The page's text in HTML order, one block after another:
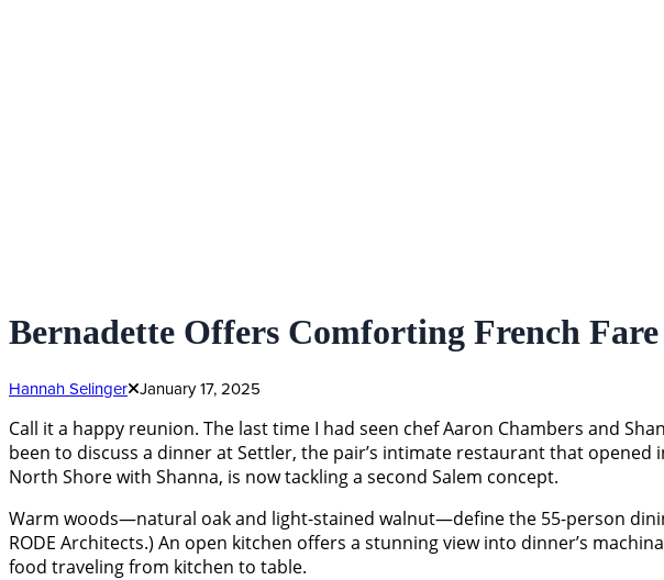
Bernadette Offers Comforting French
Hannah Selinger January 17, 2025
Call it a happy reunion. The last time I had seen chef Aaron Chambers and
been to discuss a dinner at Settler, the pair’s intimate restaurant that
North Shore with Shanna, is now tackling a second Salem concept.
Warm woods—natural oak and light-stained walnut—define the 55-person
RODE Architects.) An open kitchen offers a stunning view into dinner’s
food traveling from kitchen to table.